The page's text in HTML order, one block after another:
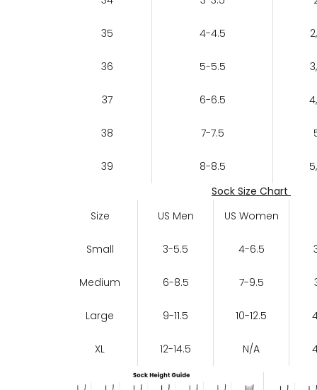
35 4-4.5
36 5-5.5
37 6-6.5
38 7-7.5
39 8-8.5
Sock Size Chart
Size
US Men US Women
Small 3-5.5 4-6.5
Medium 6-8.5 7-9.5
Large 9-11.5 10-12.5
XL 12-14.5 N/A